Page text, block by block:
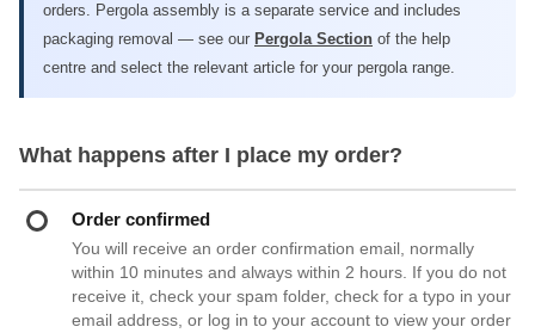
orders. Pergola assembly is a separate service and includes
packaging removal — see our Pergola Section of the help
centre and select the relevant article for your pergola range.
What happens after I place my order?
Order confirmed
You will receive an order confirmation email, normally
within 10 minutes and always within 2 hours. If you do not
receive it, check your spam folder, check for a typo in your
email address, or log in to your account to view your order